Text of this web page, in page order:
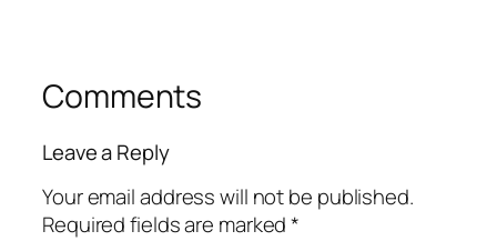
Comments
Leave a Reply
Your email address will not be published.
Required fields are marked*